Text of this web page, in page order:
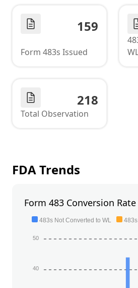
159
Form 483s Issued
218
Total Observation
FDA Trends
Form 483 Conversion Rate
483s Not Converted to WL
50
40